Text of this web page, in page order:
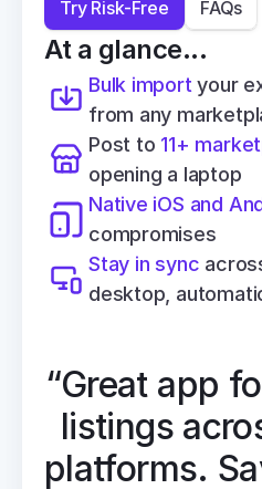
Try Risk-Free FAQs
At a glance...
Bulk import your
from any
Post to 11+
opening a laptop
Native iOS and
compromises
Stay in sync
desktop,
“Great app
listings
platforms.